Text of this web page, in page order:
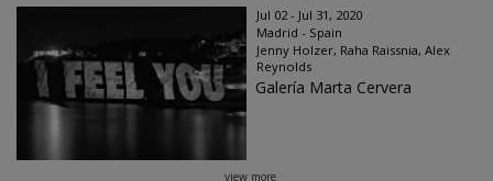
Jul 02 - Jul 31, 2020
Madrid - Spain
Jenny Holzer, Raha Raissnia, Alex
Reynolds
Galería Marta Cervera
view more